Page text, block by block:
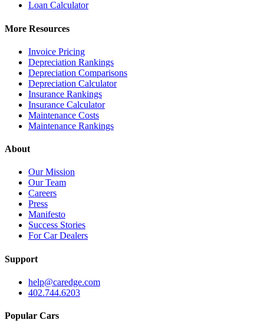
Loan Calculator
More Resources
Invoice Pricing
Depreciation Rankings
Depreciation Comparisons
Depreciation Calculator
Insurance Rankings
Insurance Calculator
Maintenance Costs
Maintenance Rankings
About
Our Mission
Our Team
Careers
Press
Manifesto
Success Stories
For Car Dealers
Support
help@caredge.com
402.744.6203
Popular Cars